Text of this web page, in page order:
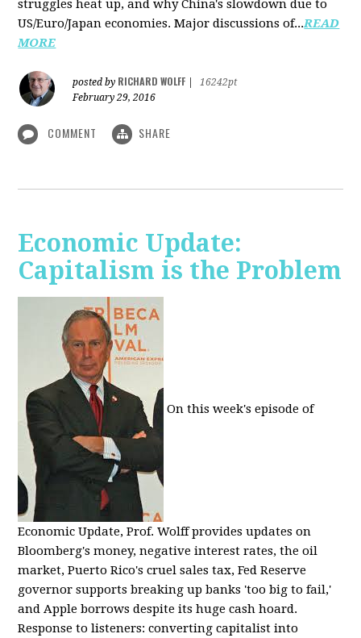
struggles heat up, and why China's slowdown due to
US/Euro/Japan economies. Major discussions of...READ
MORE
posted by RICHARD WOLFF
16242pt
February 29, 2016
COMMENT SHARE
Economic Update:
Capitalism is the Problem
On this week's episode of
Economic Update, Prof. Wolff provides updates on
Bloomberg's money, negative interest rates, the oil
market, Puerto Rico's cruel sales tax, Fed Reserve
governor supports breaking up banks 'too big to fail,'
and Apple borrows despite its huge cash hoard.
Response to listeners: converting capitalist into